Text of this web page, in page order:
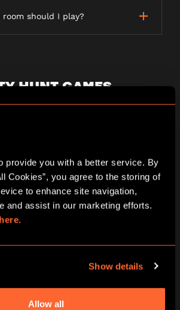
provide you with a better service. By
Cookies”, you agree to the storing of
to enhance site navigation,
Show details
Allow all
room should I play?
HUNT GAMES
game?
a City Hunt game last?
dependent?
GAMES